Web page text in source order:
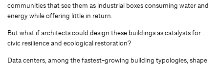
communities that see them as industrial boxes consuming water and
energy while offering little in return.
But what if architects could design these buildings as catalysts for
civic resilience and ecological restoration?
Data centers, among the fastest-growing building typologies, shape